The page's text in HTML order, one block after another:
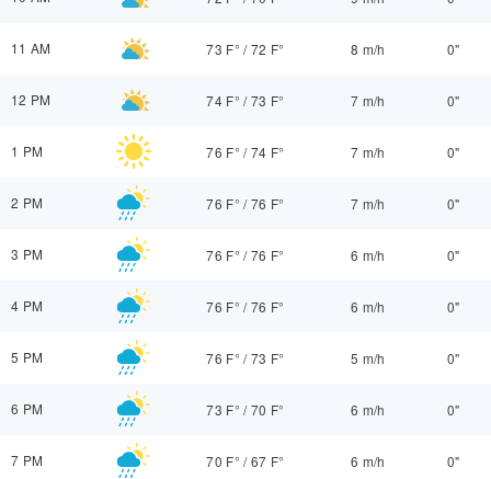
11 AM 73 F° /72 F° 8 m/h 0"
12 PM 74 F° /73 F° 7 m/h 0"
1 PM 76 F° /74 F° 7 m/h 0"
2 PM 76 F° /76 F° 7 m/h 0"
3 PM 76 F° /76 F° 6 m/h 0"
4 PM 76 F° /76 F° 6 m/h 0"
5 PM 76 F° /73 F° 5 m/h 0"
6 PM 73 F° /70 F° 6 m/h 0"
7 PM 70 F° /67 F° 6 m/h 0"